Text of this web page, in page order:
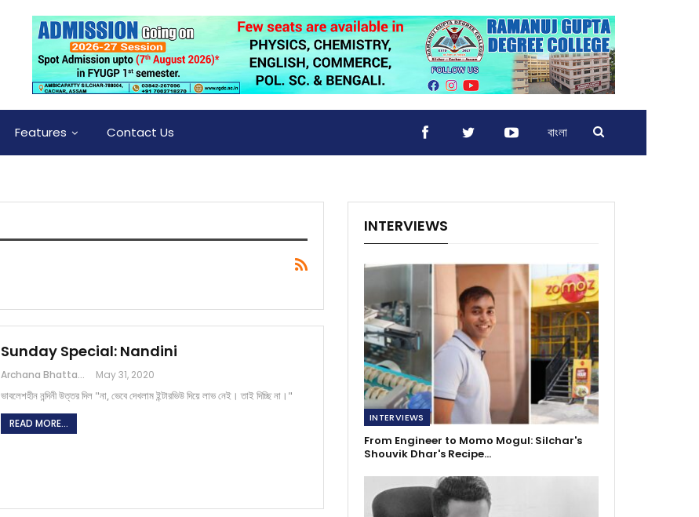
Features Contact Us বাংলা
Sunday Special: Nandini
Archana Bhattacharjee May 31, 2020
ভাবলেশহীন নন্দিনী উত্তর দিল "না, ভেবে দেখলাম ইন্টারভিউ দিয়ে লাভ নেই। তাই দিচ্ছি না।"
READ MORE...
INTERVIEWS
INTERVIEWS
From Engineer to Momo Mogul: Silchar's
Shouvik Dhar's Recipe…